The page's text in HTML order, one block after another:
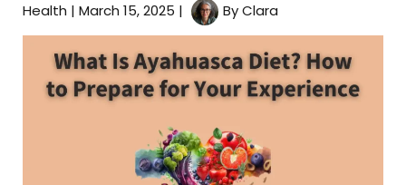
Health | March 15, 2025 | ByClara